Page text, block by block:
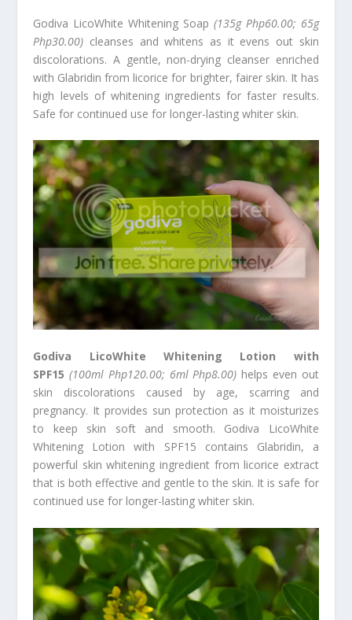
Godiva LicoWhite Whitening Soap (135g Php60.00; 65g
Php30.00) cleanses and whitens as it evens out skin
discolorations. A gentle, non-drying cleanser enriched
with Glabridin from licorice for brighter, fairer skin. It has
high levels of whitening ingredients for faster results.
Safe for continued use for longer-lasting whiter skin.
Godiva LicoWhite Whitening Lotion with
SPF15 (100ml Php120.00; 6ml Php8.00) helps even out
skin discolorations caused by age, scarring and
pregnancy. It provides sun protection as it moisturizes
to keep skin soft and smooth. Godiva LicoWhite
Whitening Lotion with SPF15 contains Glabridin, a
powerful skin whitening ingredient from licorice extract
that is both effective and gentle to the skin. It is safe for
continued use for longer-lasting whiter skin.